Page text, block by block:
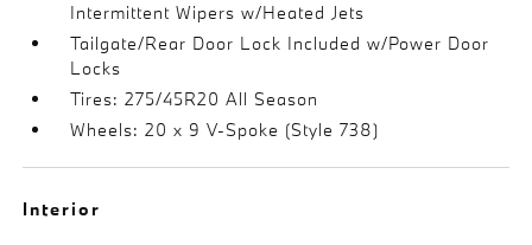
Intermittent Wipers w/Heated Jets
Tailgate/Rear Door Lock Included w/Power Door
Locks
Tires: 275/45R20 All Season
Wheels: 20 x 9 V-Spoke (Style 738)
Interior